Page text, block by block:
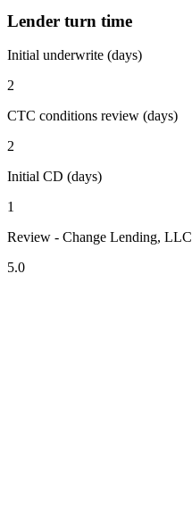
Lender turn time
Initial underwrite (days)
2
CTC conditions review (days)
2
Initial CD (days)
1
Review - Change Lending, LLC
5.0